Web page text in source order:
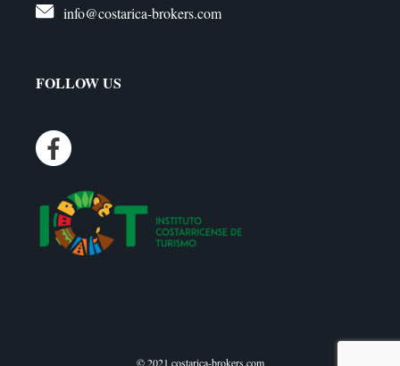
info@costarica-brokers.com
FOLLOW US
© 2021 costarica-brokers.com